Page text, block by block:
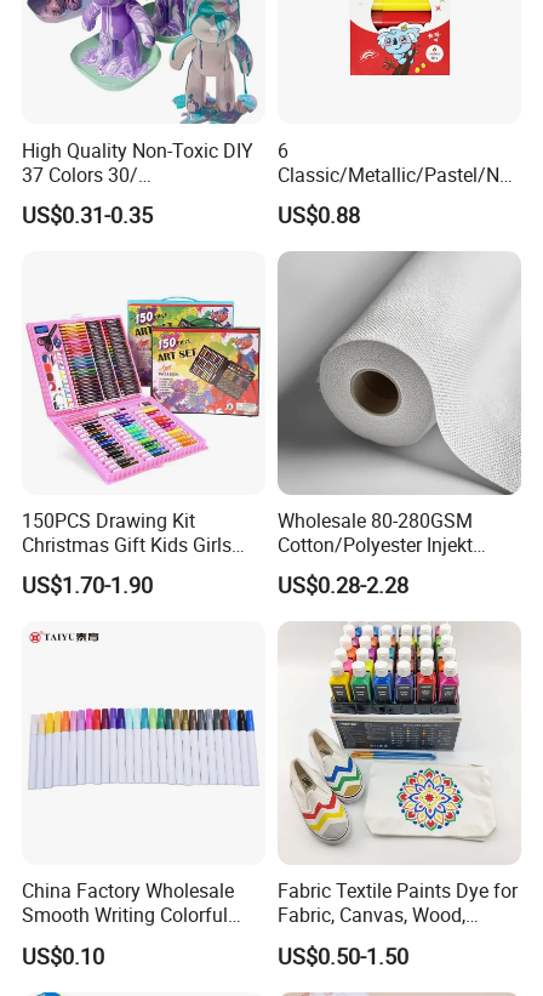
High Quality Non-Toxic DIY
37 Colors 30/
60/120/500/1000ml Fluid
Bear Paint Kit Set Acrylic
US$0.31-0.35
6
Classic/Metallic/Pastel/Neo
n Colors Non Toxic Artist
Professional Drawing Paint
Stick Set for Kids
US$0.88
150PCS Drawing Kit
Christmas Gift Kids Girls
Boys Creative Painting Toy
Coloring Art Set
US$1.70-1.90
Wholesale 80-280GSM
Cotton/Polyester Injekt
Panting Canvas
US$0.28-2.28
China Factory Wholesale
Smooth Writing Colorful
Premium Aluminium Rod
305 Acrylic Paint Pen for
Artists
US$0.10
Fabric Textile Paints Dye for
Fabric, Canvas, Wood,
Ceramic, Glass Art Paintings
US$0.50-1.50